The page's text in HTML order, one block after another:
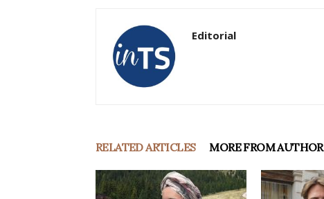
Editorial
RELATED ARTICLES MORE FROM AUTHOR